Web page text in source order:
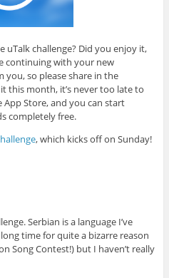
uTalk challenge? Did you enjoy it,
continuing with your new
you, so please share in the
this month, it’s never too late to
Store, and you can start
completely free.
, which kicks off on Sunday!
Serbian is a language I’ve
time for quite a bizarre reason
Song Contest!) but I haven’t really